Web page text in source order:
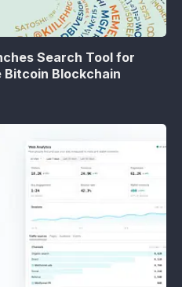
Search Tool for
Blockchain